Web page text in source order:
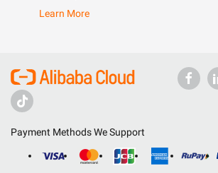
Learn More
Payment Methods We Support